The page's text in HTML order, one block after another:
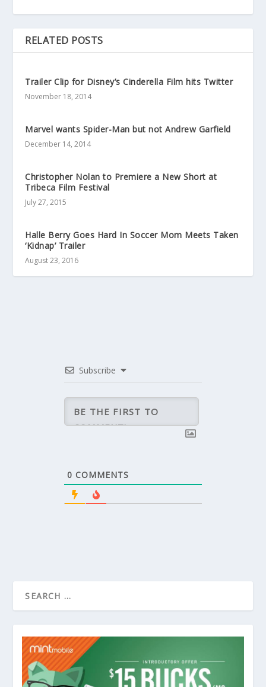
RELATED POSTS
Trailer Clip for Disney’s Cinderella Film hits Twitter
November 18, 2014
Marvel wants Spider-Man but not Andrew Garfield
December 14, 2014
Christopher Nolan to Premiere a New Short at
Tribeca Film Festival
July 27, 2015
Halle Berry Goes Hard In Soccer Mom Meets Taken
‘Kidnap’ Trailer
August 23, 2016
Subscribe
0 COMMENTS